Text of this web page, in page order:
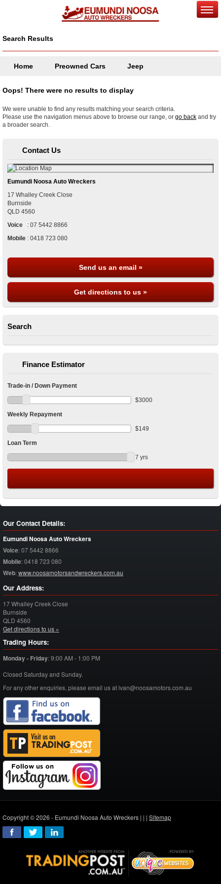
Search Results
Home Preowned Cars Jeep
Oops! There were no results to display
We were unable to find any results matching your search criteria.
Please use the navigation menus above to browse our range, or go back and try
a broader search.
Contact Us
Eumundi Noosa Auto Wreckers
17 Whalley Creek Close
Burnside
QLD 4560
Voice
: 07 5442 8866
Mobile : 0418 723 080
Send us an email »
Get directions to us »
Search
Finance Estimator
Trade-in / Down Payment
$3000
Weekly Repayment
$149
Loan Term
7 yrs
Our Contact Details:
Eumundi Noosa Auto Wreckers
Voice:07 5442 8866
Mobile:0418 723 080
Web:www.noosamotorsandwreckers.com.au
Our Address:
17 Whalley Creek Close
Burnside
QLD 4560
Get directions to us »
Trading Hours:
Monday - Friday:9:00 AM - 1:00 PM
Closed Saturday and Sunday.
For any other enquiries, please email us at ivan@noosamotors.com.au
Copyright © 2026 - Eumundi Noosa Auto Wreckers | | | Sitemap